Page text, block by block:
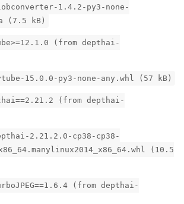
1.4.2-py3-none-
(7.5 kB)
(from depthai-
15.0.0-py3-none-any.whl (57 kB)
(from depthai-
2.21.2.0-cp38-cp38-
(10.5
(from depthai-